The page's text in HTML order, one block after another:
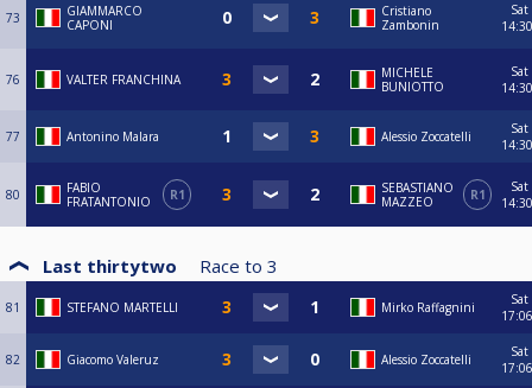
73
GIAMMARCO
CAPONI
Cristiano
Zambonin
Sat
14:30
76 VALTER FRANCHINA
MICHELE
BUNIOTTO
Sat
14:30
77 Antonino Malara Alessio Zoccatelli
Sat
14:30
80
FABIO
FRATANTONIO
R1
SEBASTIANO
MAZZEO
R1
Sat
14:30
Last thirtytwo Race to 3
81 STEFANO MARTELLI Mirko Raffagnini
Sat
17:06
82 Giacomo Valeruz Alessio Zoccatelli
Sat
17:06